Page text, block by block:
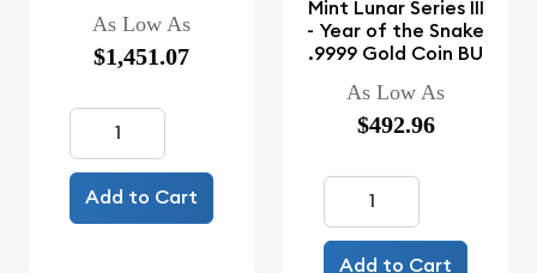
As Low As
$1,451.07
Add to Cart
Mint Lunar Series III
- Year of the Snake
.9999 Gold Coin BU
As Low As
$492.96
Add to Cart